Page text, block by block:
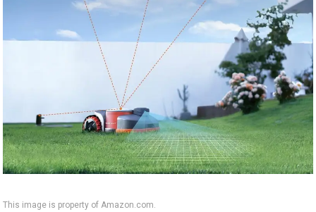
This image is property of Amazon.com.